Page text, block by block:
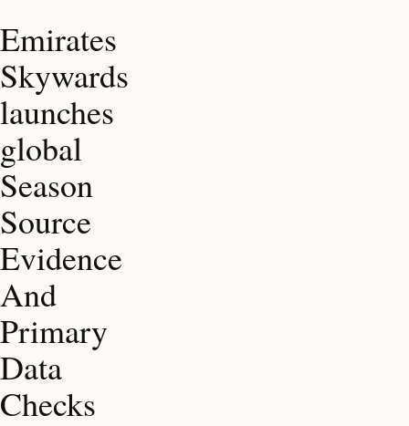
Emirates
Skywards
launches
global
Season
Source
Evidence
And
Primary
Data
Checks